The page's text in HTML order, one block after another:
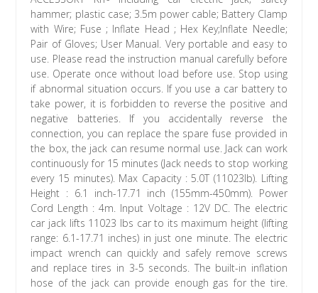
hammer; plastic case; 3.5m power cable; Battery Clamp
with Wire; Fuse ; Inflate Head ; Hex Key;Inflate Needle;
Pair of Gloves; User Manual. Very portable and easy to
use. Please read the instruction manual carefully before
use. Operate once without load before use. Stop using
if abnormal situation occurs. If you use a car battery to
take power, it is forbidden to reverse the positive and
negative batteries. If you accidentally reverse the
connection, you can replace the spare fuse provided in
the box, the jack can resume normal use. Jack can work
continuously for 15 minutes (Jack needs to stop working
every 15 minutes). Max Capacity : 5.0T (11023lb). Lifting
Height : 6.1 inch-17.71 inch (155mm-450mm). Power
Cord Length : 4m. Input Voltage : 12V DC. The electric
car jack lifts 11023 lbs car to its maximum height (lifting
range: 6.1-17.71 inches) in just one minute. The electric
impact wrench can quickly and safely remove screws
and replace tires in 3-5 seconds. The built-in inflation
hose of the jack can provide enough gas for the tire.